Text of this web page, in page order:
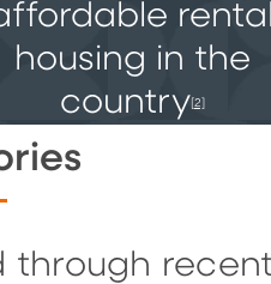
rental
housing in the
country [2]
through